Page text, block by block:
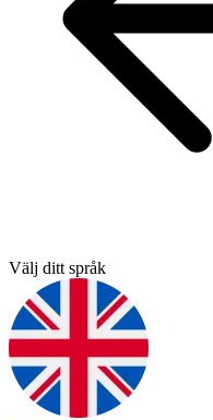
Välj ditt språk